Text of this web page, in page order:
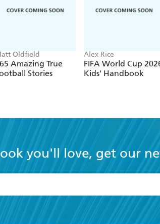
Oldfield
Amazing True
Stories
Alex Rice
FIFA World Cup
Kids' Handbook
you'll love, get our
the
Terms and Conditions